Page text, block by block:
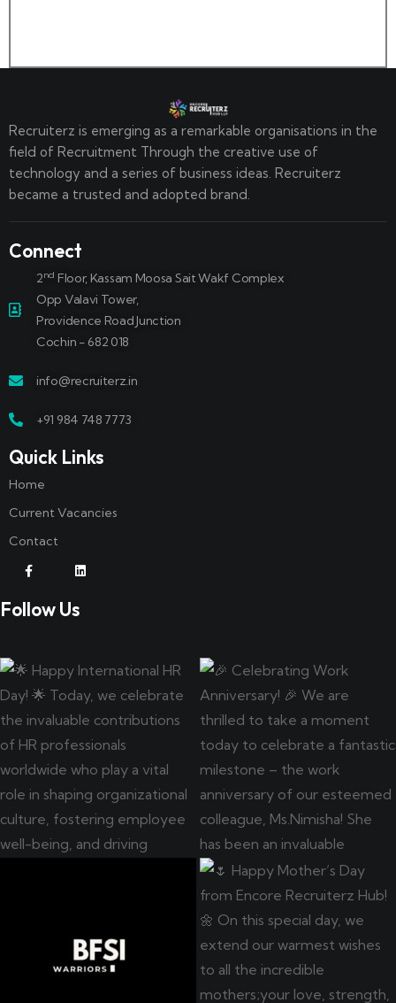
Recruiterz is emerging as a remarkable organisations in the
field of Recruitment Through the creative use of
technology and a series of business ideas. Recruiterz
became a trusted and adopted brand.
Connect
2nd Floor, Kassam Moosa Sait Wakf Complex
Opp Valavi Tower,
Providence Road Junction
Cochin - 682 018
info@recruiterz.in
+91 984 748 7773
Quick Links
Home
Current Vacancies
Contact
Follow Us